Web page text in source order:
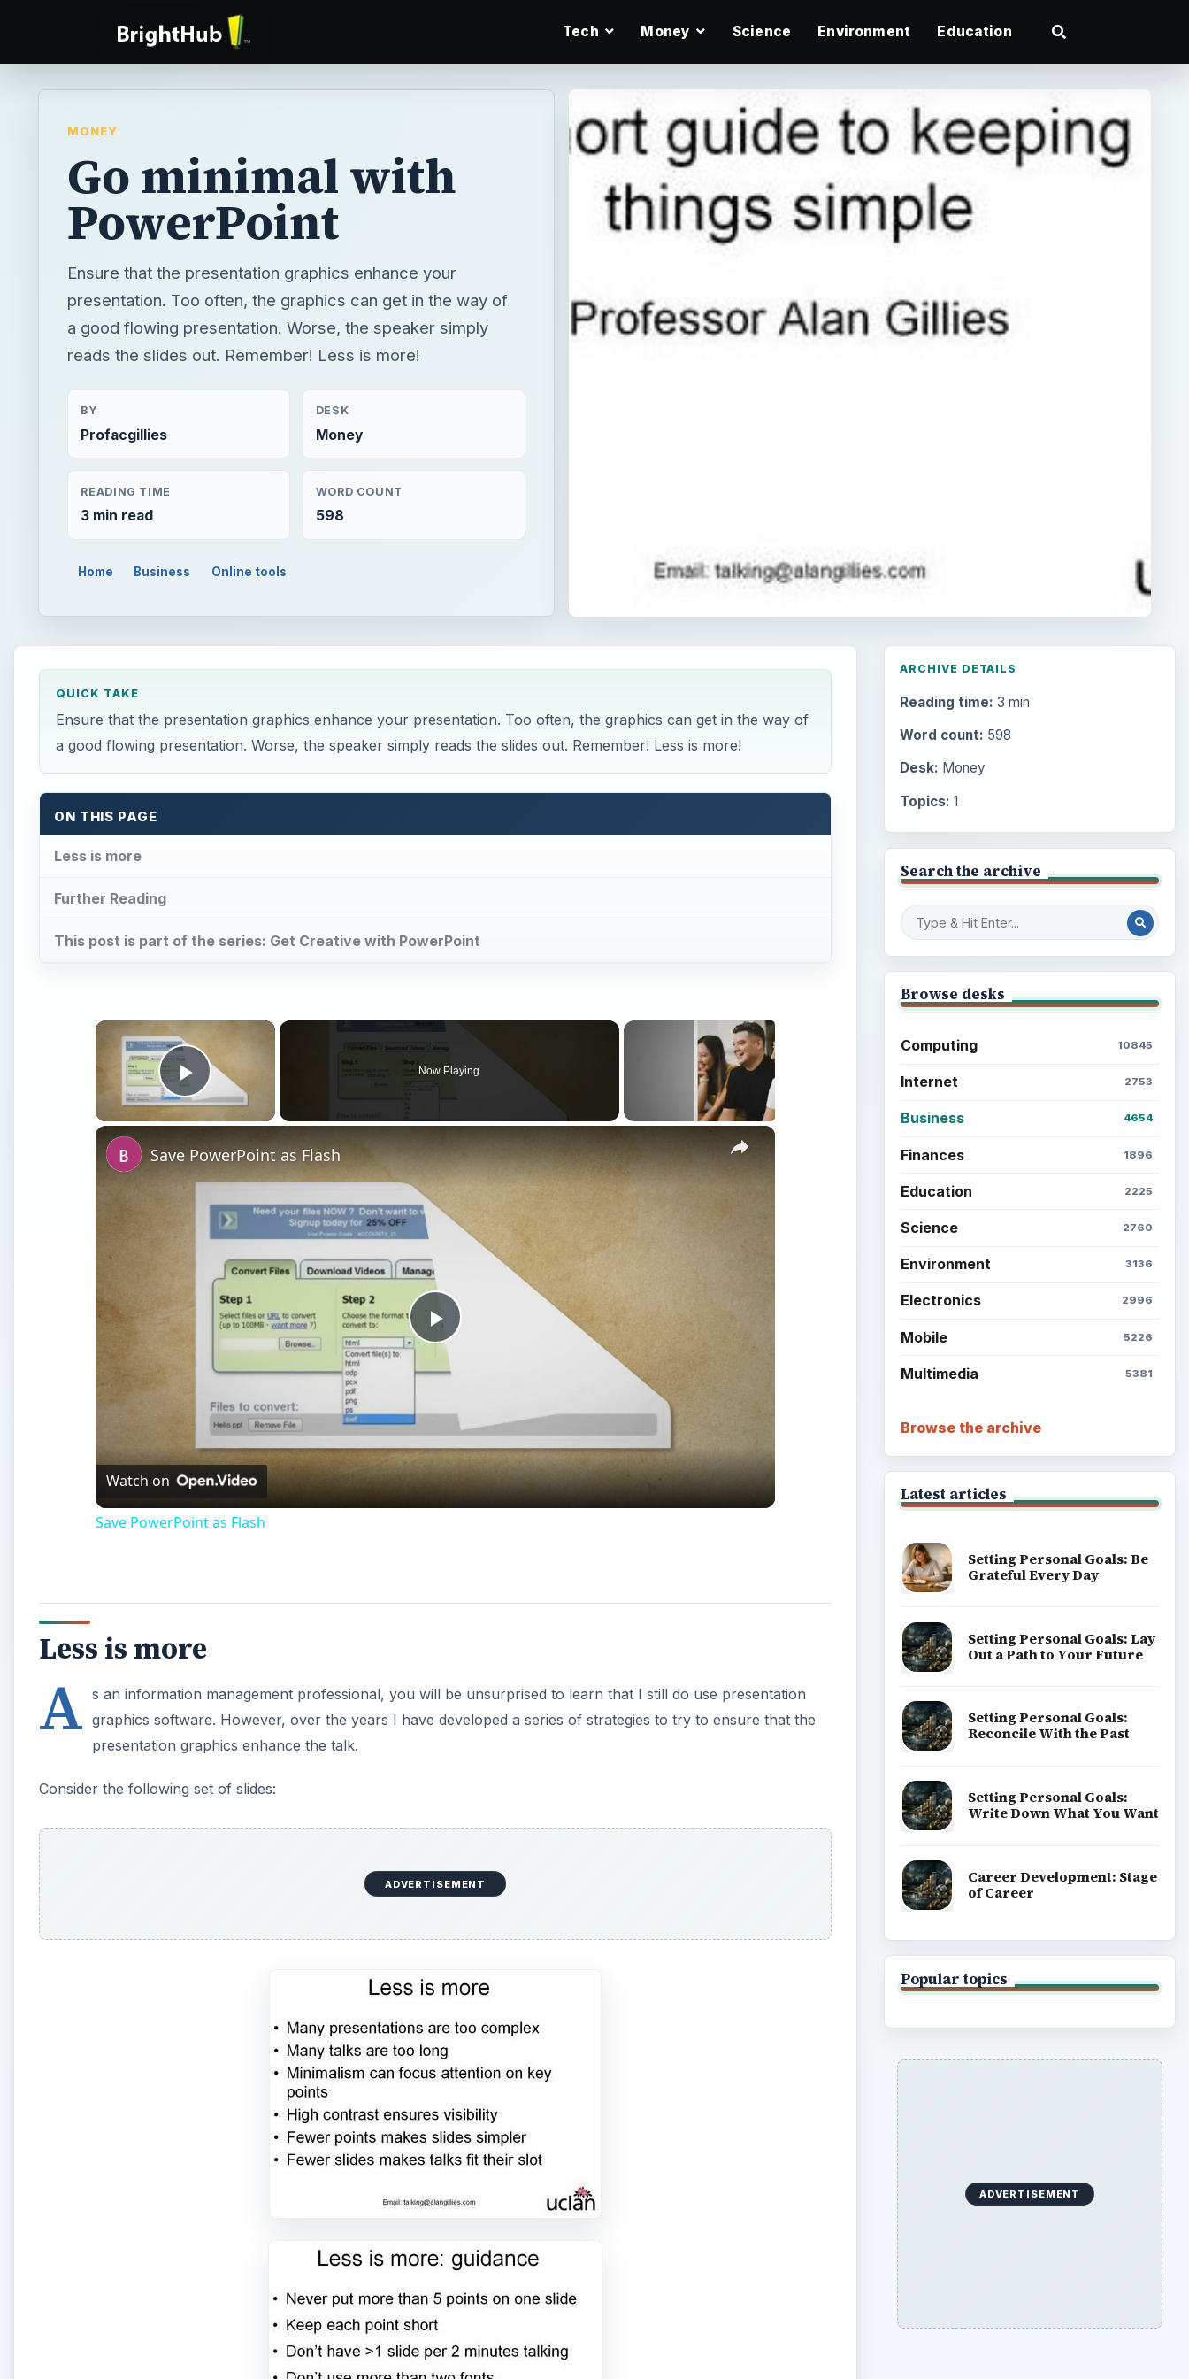
Tech Money Science Environment Education
MONEY
Go minimal with
PowerPoint
Ensure that the presentation graphics enhance your
presentation. Too often, the graphics can get in the way of
a good flowing presentation. Worse, the speaker simply
reads the slides out. Remember! Less is more!
BY
Profacgillies
DESK
Money
READING TIME
3 min read
WORD COUNT
598
Home Business Online tools
QUICK TAKE
Ensure that the presentation graphics enhance your presentation. Too often, the graphics can get in the way of
a good flowing presentation. Worse, the speaker simply reads the slides out. Remember! Less is more!
ON THIS PAGE
Less is more
Further Reading
This post is part of the series: Get Creative with PowerPoint
×
Play Video
Now Playing
×
Play
Save PowerPoint as Flash
Watch on
Save PowerPoint as Flash
Less is more
A s an information management professional, you will be unsurprised to learn that I still do use presentation
graphics software. However, over the years I have developed a series of strategies to try to ensure that the
presentation graphics enhance the talk.
Consider the following set of slides:
ADVERTISEMENT
ARCHIVE DETAILS
Reading time: 3 min
Word count: 598
Desk: Money
Topics: 1
Search the archive
Browse desks
Computing 10845
Internet 2753
Business 4654
Finances 1896
Education 2225
Science 2760
Environment 3136
Electronics 2996
Mobile 5226
Multimedia 5381
Browse the archive
Latest articles
Setting Personal Goals: Be
Grateful Every Day
Setting Personal Goals: Lay
Out a Path to Your Future
Setting Personal Goals:
Reconcile With the Past
Setting Personal Goals:
Write Down What You Want
Career Development: Stage
of Career
Popular topics
ADVERTISEMENT